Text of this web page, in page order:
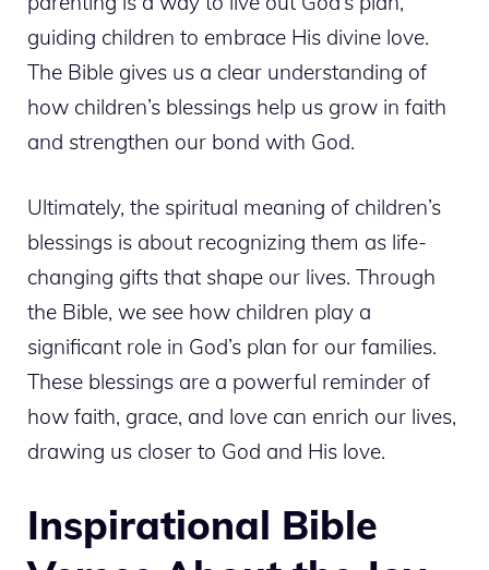
guiding children to embrace His divine love.
The Bible gives us a clear understanding of
how children’s blessings help us grow in faith
and strengthen our bond with God.
Ultimately, the spiritual meaning of children’s
blessings is about recognizing them as life-
changing gifts that shape our lives. Through
the Bible, we see how children play a
significant role in God’s plan for our families.
These blessings are a powerful reminder of
how faith, grace, and love can enrich our lives,
drawing us closer to God and His love.
Inspirational Bible